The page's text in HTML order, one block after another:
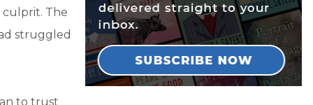
culprit. The
struggled
to trust